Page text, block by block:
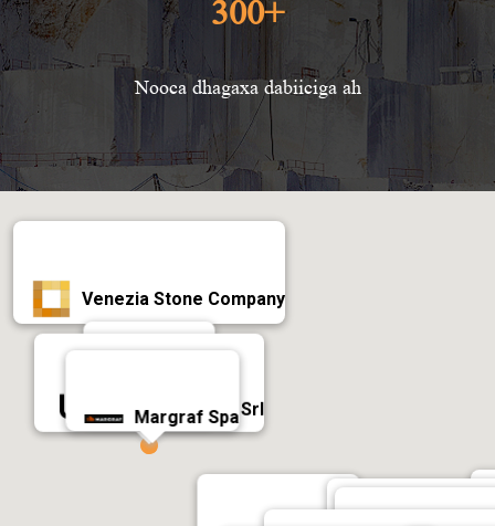
300+
Nooca dhagaxa dabiiciga ah
Venezia Stone Company
Universal Stone Srl
Margraf Spa